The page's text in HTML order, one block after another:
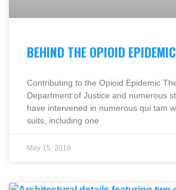
BEHIND THE OPIOID EPIDEMIC
Contributing to the Opioid Epidemic
Department of Justice and numerous
have intervened in numerous qui tam
suits, including one
May 15, 2018